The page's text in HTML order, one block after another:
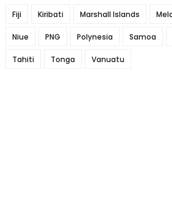
Fiji Kiribati Marshall Islands
Niue PNG Polynesia Samoa
Tahiti Tonga Vanuatu